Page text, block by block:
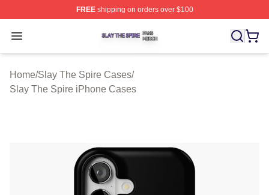
FREEshipping on orders over $100
Open menu
Slay The Spire Shop ⚡️ Officially Licensed Slay The
Home/Slay The Spire Cases/
Slay The Spire iPhone Cases